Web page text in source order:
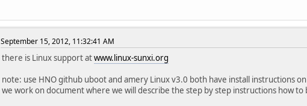
September 15, 2012, 11:32:41 AM
there is Linux support atwww.linux-sunxi.org
note: use HNO github uboot and amery Linux v3.0 both have install instructions
we work on document where we will describe the step by step instructions how to